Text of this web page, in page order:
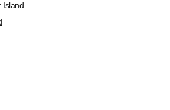
Island